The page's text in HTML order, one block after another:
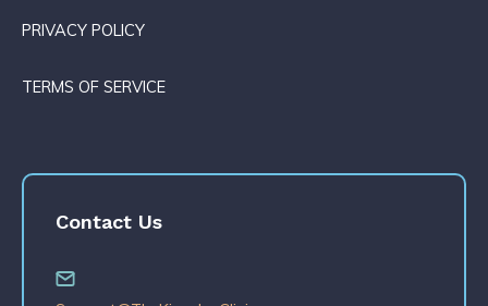
PRIVACY POLICY
TERMS OF SERVICE
Contact Us